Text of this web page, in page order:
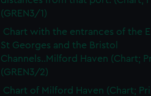
(GREN3/1)
Chart with the entrances of the
St Georges and the Bristol
Channels..Milford Haven (Chart;
(GREN3/2)
Chart of Milford Haven (Chart;